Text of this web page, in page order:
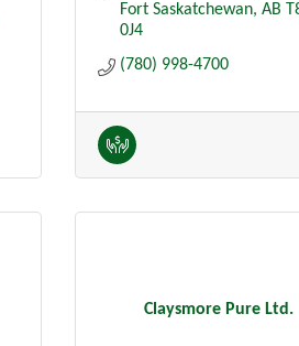
Fort Saskatchewan AB
0J4
(780) 998-4700
Claysmore Pure Ltd.